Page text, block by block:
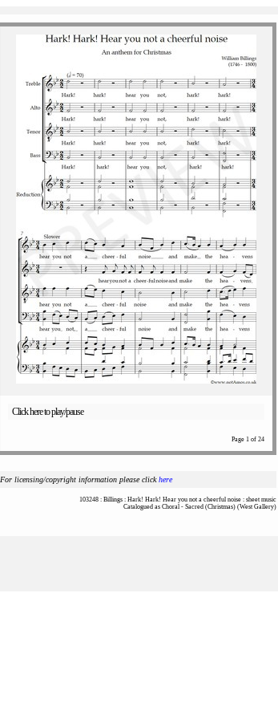
Click here to play/pause
Page 1 of 24
For licensing/copyright information please clickhere
103248 : Billings : Hark! Hark! Hear you not a cheerful noise : sheet music
Catalogued as Choral - Sacred (Christmas) (West Gallery)